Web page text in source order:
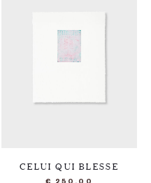
CELUI QUI BLESSE